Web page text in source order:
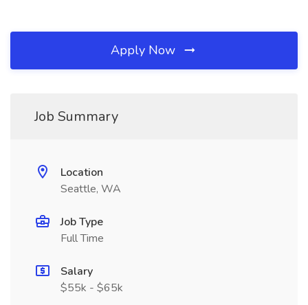
Apply Now
Job Summary
Location
Seattle, WA
Job Type
Full Time
Salary
$55k - $65k